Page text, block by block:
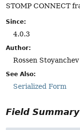
STOMP CONNECT
Since:
4.0.3
Author:
Rossen Stoyanchev
See Also:
Serialized Form
Field Summary